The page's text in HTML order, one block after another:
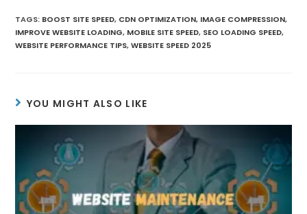
TAGS: BOOST SITE SPEED, CDN OPTIMIZATION, IMAGE COMPRESSION,
IMPROVE WEBSITE LOADING, MOBILE SITE SPEED, SEO LOADING SPEED,
WEBSITE PERFORMANCE TIPS, WEBSITE SPEED 2025
YOU MIGHT ALSO LIKE